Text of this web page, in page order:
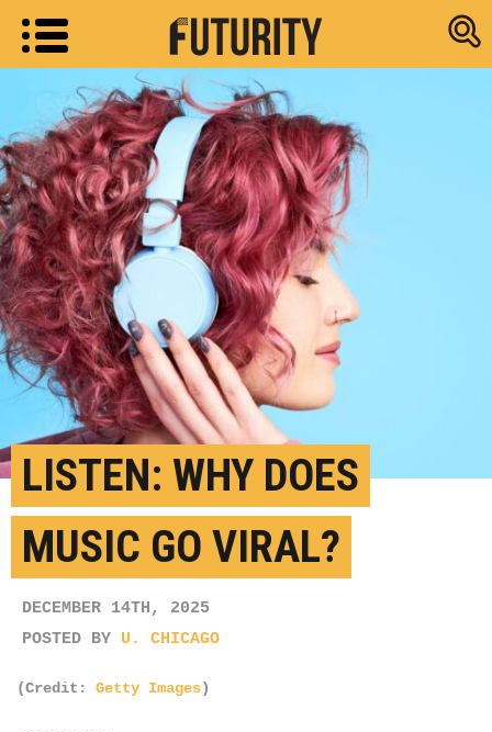
Research
LISTEN: WHY DOES
MUSIC GO VIRAL?
DECEMBER 14TH, 2025
POSTED BY U. CHICAGO
(Credit: Getty Images)